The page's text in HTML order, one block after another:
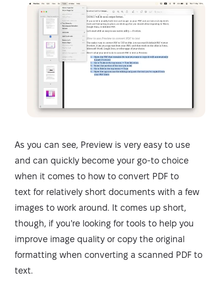
As you can see, Preview is very easy to use
and can quickly become your go-to choice
when it comes to how to convert PDF to
text for relatively short documents with a few
images to work around. It comes up short,
though, if you're looking for tools to help you
improve image quality or copy the original
formatting when converting a scanned PDF to
text.